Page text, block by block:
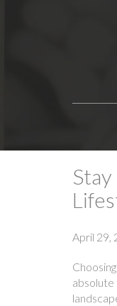
April 29,
absolute